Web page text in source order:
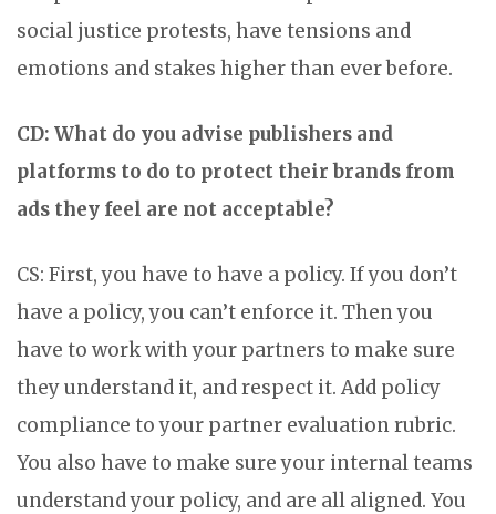
social justice protests, have tensions and
emotions and stakes higher than ever before.
CD: What do you advise publishers and
platforms to do to protect their brands from
ads they feel are not acceptable?
CS: First, you have to have a policy. If you don’t
have a policy, you can’t enforce it. Then you
have to work with your partners to make sure
they understand it, and respect it. Add policy
compliance to your partner evaluation rubric.
You also have to make sure your internal teams
understand your policy, and are all aligned. You